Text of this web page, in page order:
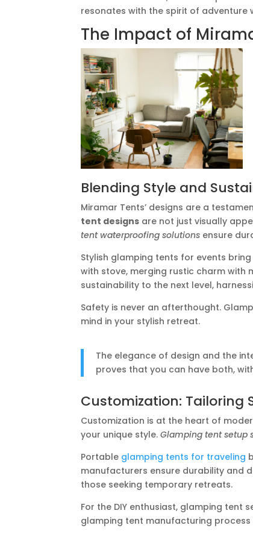
resonates with the spirit of
The Impact of
Blending Style and
Miramar Tents’ designs are a
tent designs are not just visually
tent waterproofing solutions ensure
Stylish glamping tents for events
with stove, merging rustic charm with
sustainability to the next level,
Safety is never an afterthought.
mind in your stylish retreat.
The elegance of design and the
proves that you can have both,
Customization: Tailoring
Customization is at the heart of
your unique style.Glamping tent setup
Portable glamping tents for traveling
manufacturers ensure durability and
those seeking temporary retreats.
For the DIY enthusiast, glamping
glamping tent manufacturing